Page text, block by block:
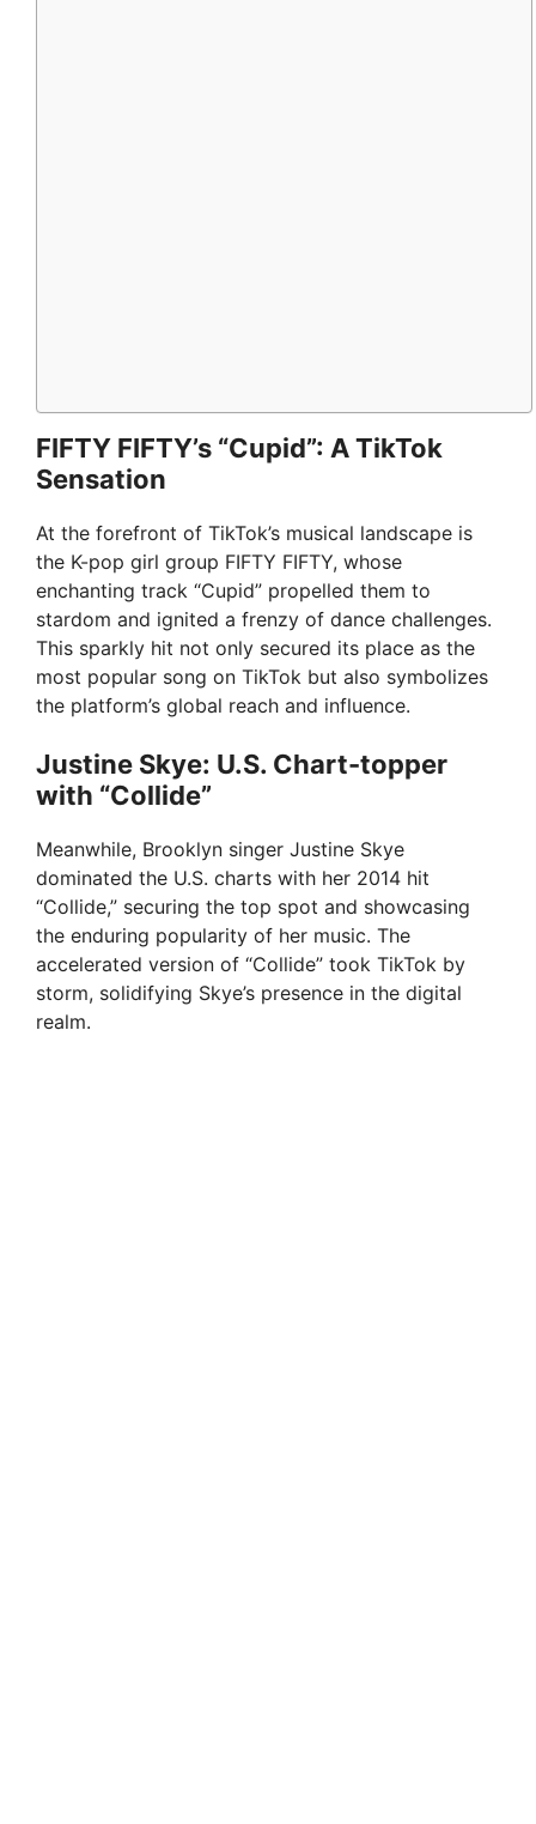
FIFTY FIFTY’s “Cupid”: A TikTok
Sensation
At the forefront of TikTok’s musical landscape is
the K-pop girl group FIFTY FIFTY, whose
enchanting track “Cupid” propelled them to
stardom and ignited a frenzy of dance challenges.
This sparkly hit not only secured its place as the
most popular song on TikTok but also symbolizes
the platform’s global reach and influence.
Justine Skye: U.S. Chart-topper
with “Collide”
Meanwhile, Brooklyn singer Justine Skye
dominated the U.S. charts with her 2014 hit
“Collide,” securing the top spot and showcasing
the enduring popularity of her music. The
accelerated version of “Collide” took TikTok by
storm, solidifying Skye’s presence in the digital
realm.